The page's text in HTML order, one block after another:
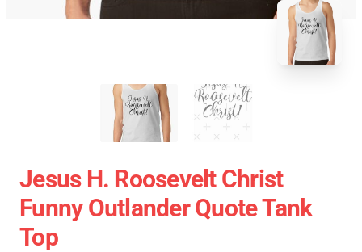
Jesus H. Roosevelt Christ
Funny Outlander Quote Tank
Top